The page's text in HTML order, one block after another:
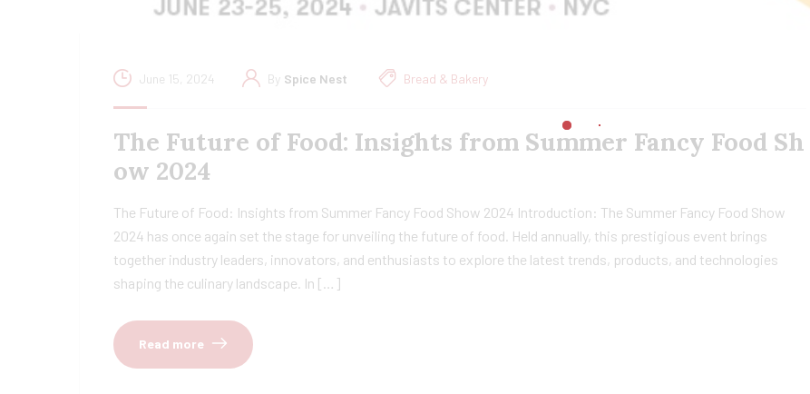
June 15, 2024 By Spice Nest Bread & Bakery
The Future of Food: Insights from Summer Fancy Food Sh
ow 2024
The Future of Food: Insights from Summer Fancy Food Show 2024 Introduction: The Summer Fancy Food Show
2024 has once again set the stage for unveiling the future of food. Held annually, this prestigious event brings
together industry leaders, innovators, and enthusiasts to explore the latest trends, products, and technologies
shaping the culinary landscape. In […]
Read more